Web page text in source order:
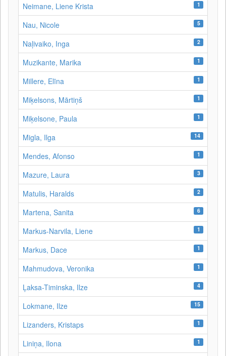
Neimane, Liene Krista 1
Nau, Nicole 5
Naļivaiko, Inga 2
Muzikante, Marika 1
Millere, Elīna 1
Miķelsons, Mārtiņš 1
Miķelsone, Paula 1
Migla, Ilga 14
Mendes, Afonso 1
Mazure, Laura 3
Matulis, Haralds 2
Martena, Sanita 6
Markus-Narvila, Liene 1
Markus, Dace 1
Mahmudova, Veronika 1
Ļaksa-Timinska, Ilze 4
Lokmane, Ilze 15
Lizanders, Kristaps 1
Liniņa, Ilona 1